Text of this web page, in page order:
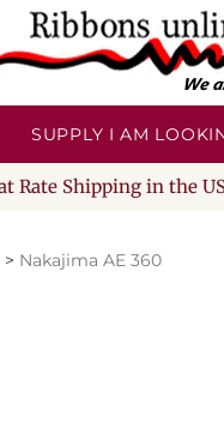
SUPPLY I AM
Rate Shipping in the
> Nakajima AE 360